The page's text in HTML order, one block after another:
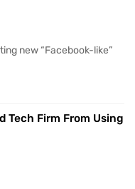
new “Facebook-like”
Tech Firm From Using